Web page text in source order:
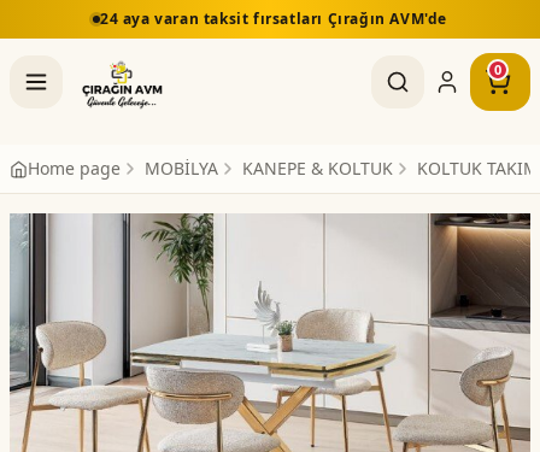
24 aya varan taksit fırsatları Çırağın AVM'de
0
Home page MOBİLYA KANEPE & KOLTUK KOLTUK